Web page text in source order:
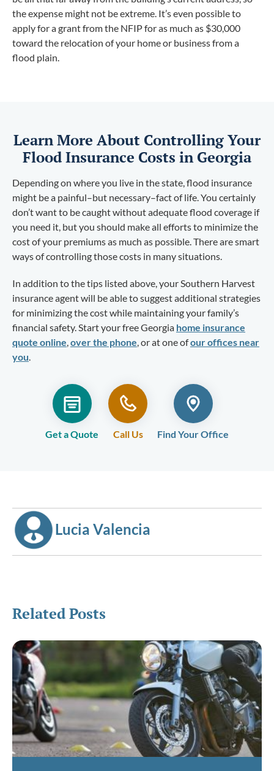
the expense might not be extreme. It’s even possible to
apply for a grant from the NFIP for as much as $30,000
toward the relocation of your home or business from a
flood plain.
Learn More About Controlling Your
Flood Insurance Costs in Georgia
Depending on where you live in the state, flood insurance
might be a painful–but necessary–fact of life. You certainly
don’t want to be caught without adequate flood coverage if
you need it, but you should make all efforts to minimize the
cost of your premiums as much as possible. There are smart
ways of controlling those costs in many situations.
In addition to the tips listed above, your Southern Harvest
insurance agent will be able to suggest additional strategies
for minimizing the cost while maintaining your family’s
financial safety. Start your free Georgia home insurance
quote online over the phone , or at one ofour offices near
you
Get a Quote Call Us Find Your Office
Lucia Valencia
Related Posts